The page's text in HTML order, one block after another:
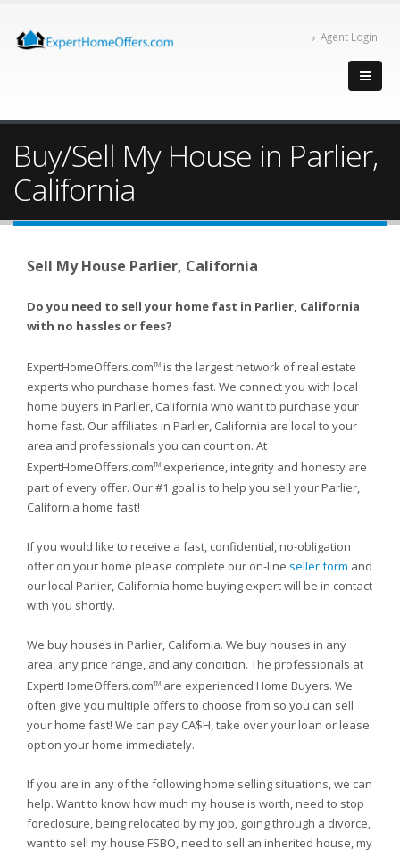
Agent Login
Buy/Sell My House in Parlier,
California
Sell My House Parlier, California
Do you need to sell your home fast in Parlier, California
with no hassles or fees?
ExpertHomeOffers.comTM is the largest network of real estate
experts who purchase homes fast. We connect you with local
home buyers in Parlier, California who want to purchase your
home fast. Our affiliates in Parlier, California are local to your
area and professionals you can count on. At
ExpertHomeOffers.comTM experience, integrity and honesty are
part of every offer. Our #1 goal is to help you sell your Parlier,
California home fast!
If you would like to receive a fast, confidential, no-obligation
offer on your home please complete our on-line seller form and
our local Parlier, California home buying expert will be in contact
with you shortly.
We buy houses in Parlier, California. We buy houses in any
area, any price range, and any condition. The professionals at
ExpertHomeOffers.comTM are experienced Home Buyers. We
often give you multiple offers to choose from so you can sell
your home fast! We can pay CA$H, take over your loan or lease
option your home immediately.
If you are in any of the following home selling situations, we can
help. Want to know how much my house is worth, need to stop
foreclosure, being relocated by my job, going through a divorce,
want to sell my house FSBO, need to sell an inherited house, my